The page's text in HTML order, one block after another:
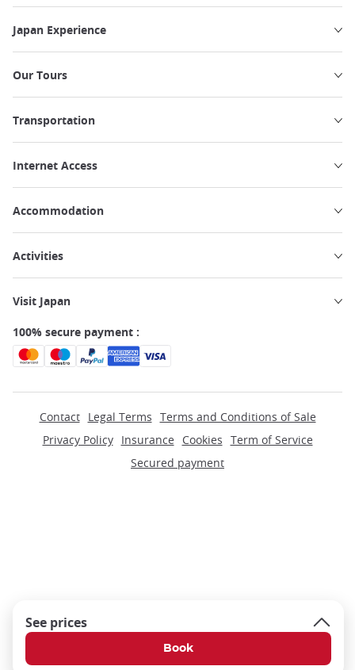
See prices
Book
Japan Experience
Our Tours
Transportation
Internet Access
Accommodation
Activities
Visit Japan
100% secure payment :
Contact Legal Terms Terms and Conditions of Sale
Privacy Policy
Insurance Cookies Term of Service
Secured payment